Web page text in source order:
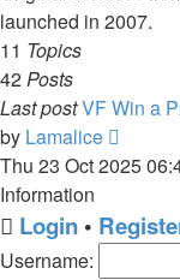
launched in 2007.
11 Topics
42Posts
Last postVF Win a
by Lamalice
the
post
Thu 23 Oct 2025
Information
Login •
Username: